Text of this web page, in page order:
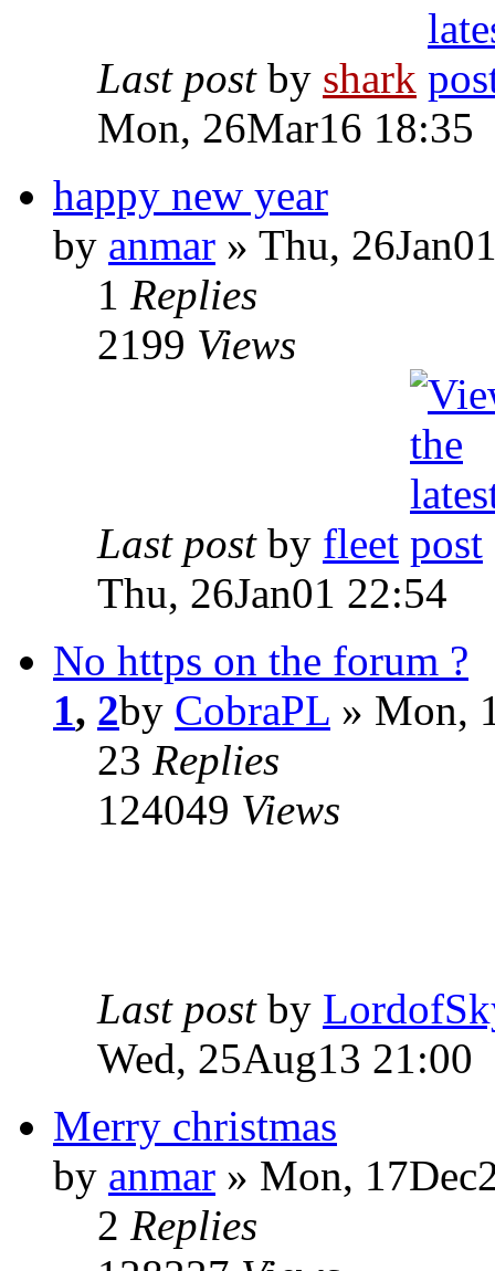
Last post by shark
Mon, 26Mar16 18:35
happy new year
by anmar » Thu,
1 Replies
2199 Views
Last post by fleet
Thu, 26Jan01 22:54
No https on the forum ?
1, 2by CobraPL » Mon,
23 Replies
124049 Views
Last post by
Wed, 25Aug13 21:00
Merry christmas
by anmar » Mon,
2 Replies